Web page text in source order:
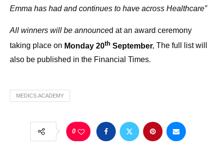
Emma has had and continues to have across Healthcare”
All winners will be announced at an award ceremony
taking place on Monday 20th September. The full list will
also be published in the Financial Times.
MEDICS.ACADEMY
0